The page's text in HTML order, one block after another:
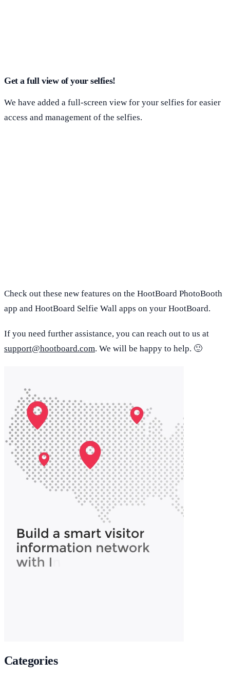
Get a full view of your selfies!
We have added a full-screen view for your selfies for easier
access and management of the selfies.
Check out these new features on the HootBoard PhotoBooth
app and HootBoard Selfie Wall apps on your HootBoard.
If you need further assistance, you can reach out to us at
support@hootboard.com. We will be happy to help. 🙂
Categories